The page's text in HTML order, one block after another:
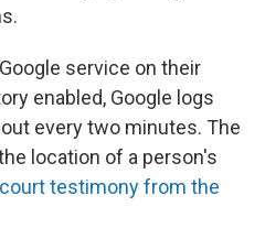
service on their
enabled, Google logs
every two minutes. The
location of a person's
court testimony from the